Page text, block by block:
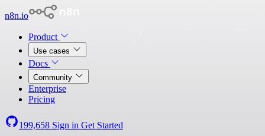
n8n.io
Product
Use cases
Docs
Community
Enterprise
Pricing
199,658 Sign in Get Started